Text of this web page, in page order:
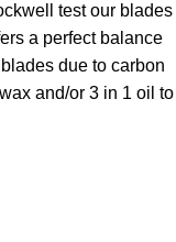
test our blades
a perfect balance
due to carbon
and/or 3 in 1 oil to